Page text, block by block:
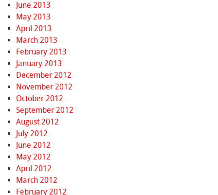
June 2013
May 2013
April 2013
March 2013
February 2013
January 2013
December 2012
November 2012
October 2012
September 2012
August 2012
July 2012
June 2012
May 2012
April 2012
March 2012
February 2012